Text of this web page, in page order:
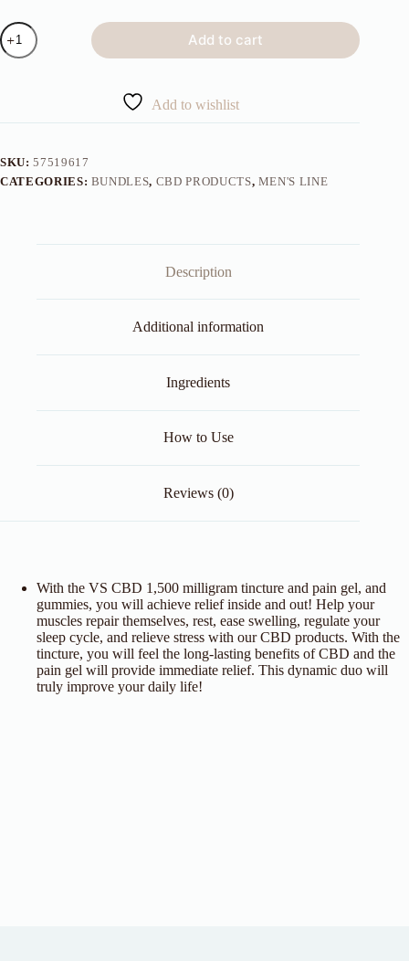
Dynamic
Trio
quantity
Add to cart
Add to wishlist
SKU:57519617
CATEGORIES: BUNDLES, CBD PRODUCTS, MEN'S LINE
Description
Additional information
Ingredients
How to Use
Reviews (0)
With the VS CBD 1,500 milligram tincture and pain gel, and
gummies, you will achieve relief inside and out! Help your
muscles repair themselves, rest, ease swelling, regulate your
sleep cycle, and relieve stress with our CBD products. With the
tincture, you will feel the long-lasting benefits of CBD and the
pain gel will provide immediate relief. This dynamic duo will
truly improve your daily life!